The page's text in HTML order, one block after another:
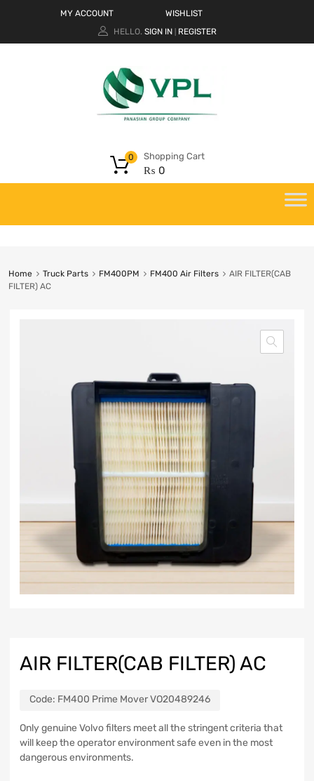
MY ACCOUNT
WISHLIST
HELLO. SIGN IN REGISTER
Shopping Cart
₨ 0
0
Home Truck Parts FM400PM FM400 Air Filters
AIR FILTER(CAB
FILTER) AC
AIR FILTER(CAB FILTER) AC
Code: FM400 Prime Mover VO20489246
Only genuine Volvo filters meet all the stringent criteria that
will keep the operator environment safe even in the most
dangerous environments.